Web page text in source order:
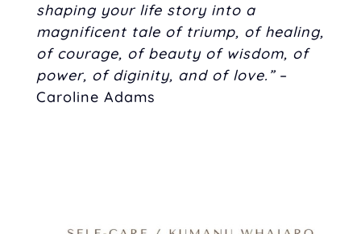
shaping your life story into a
magnificent tale of triump, of healing,
of courage, of beauty of wisdom, of
power, of diginity, and of love.”–
Caroline Adams